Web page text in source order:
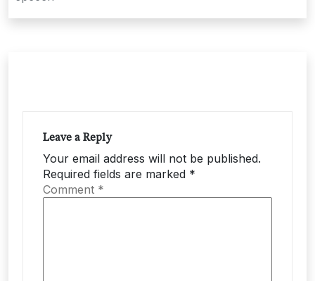
Leave a Reply
Your email address will not be published.
Required fields are marked *
Comment *